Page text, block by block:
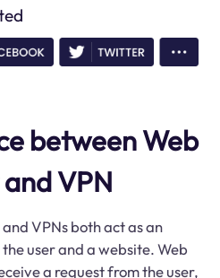
between Web
VPN
VPNs both act as an
user and a website. Web
a request from the user,